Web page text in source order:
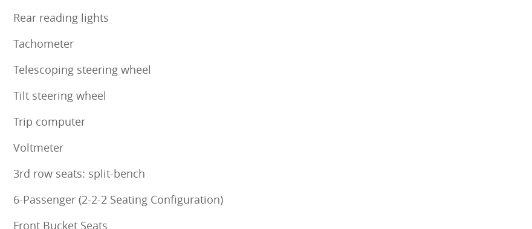
Rear reading lights
Tachometer
Telescoping steering wheel
Tilt steering wheel
Trip computer
Voltmeter
3rd row seats: split-bench
6-Passenger (2-2-2 Seating Configuration)
Front Bucket Seats